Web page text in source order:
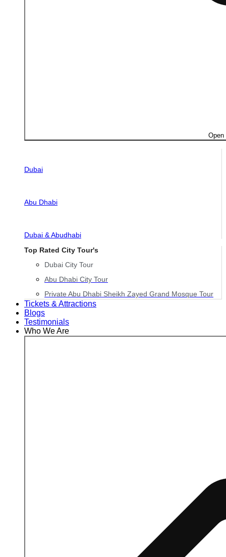
Open
Dubai
Abu Dhabi
Dubai & Abudhabi
Top Rated City Tour's
Dubai City Tour
Abu Dhabi City Tour
Private Abu Dhabi Sheikh Zayed Grand Mosque Tour
Tickets & Attractions
Blogs
Testimonials
Who We Are